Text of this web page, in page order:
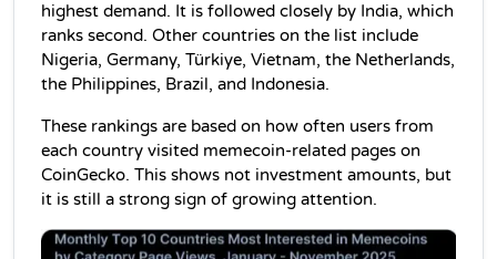
highest demand. It is followed closely by India, which
ranks second. Other countries on the list include
Nigeria, Germany, Türkiye, Vietnam, the Netherlands,
the Philippines, Brazil, and Indonesia.
These rankings are based on how often users from
each country visited memecoin-related pages on
CoinGecko. This shows not investment amounts, but
it is still a strong sign of growing attention.